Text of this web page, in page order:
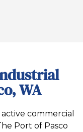
WA
commercial
Port of Pasco